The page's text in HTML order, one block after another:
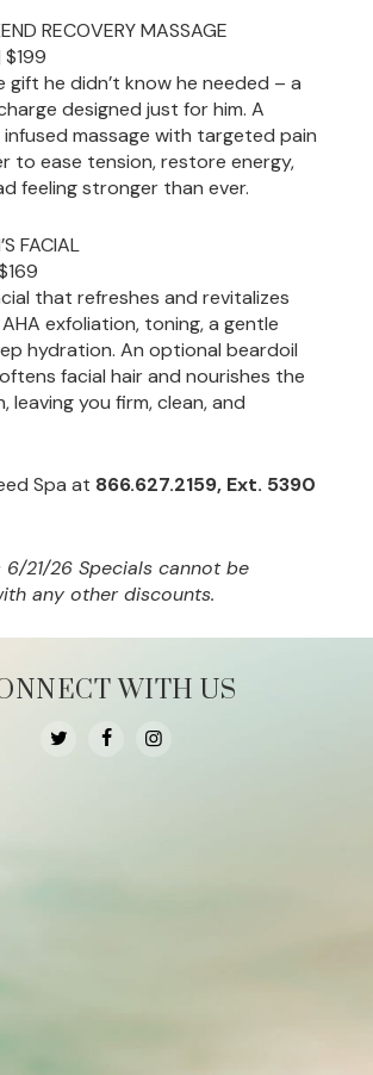
RECOVERY MASSAGE
gift he didn’t know he needed – a
designed just for him. A
infused massage with targeted pain
to ease tension, restore energy,
feeling stronger than ever.
FACIAL
that refreshes and revitalizes
exfoliation, toning, a gentle
hydration. An optional beardoil
facial hair and nourishes the
leaving you firm, clean, and
Spa at 866.627.2159, Ext. 5390
6/21/26 Specials cannot be
any other discounts.
WITH US